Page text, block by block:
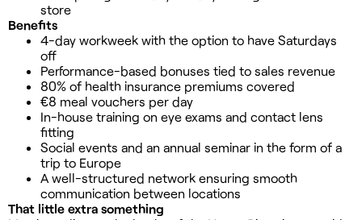
store
Benefits
4-day workweek with the option to have Saturdays
off
Performance-based bonuses tied to sales revenue
80% of health insurance premiums covered
€8 meal vouchers per day
In-house training on eye exams and contact lens
fitting
Social events and an annual seminar in the form of a
trip to Europe
A well-structured network ensuring smooth
communication between locations
That little extra something